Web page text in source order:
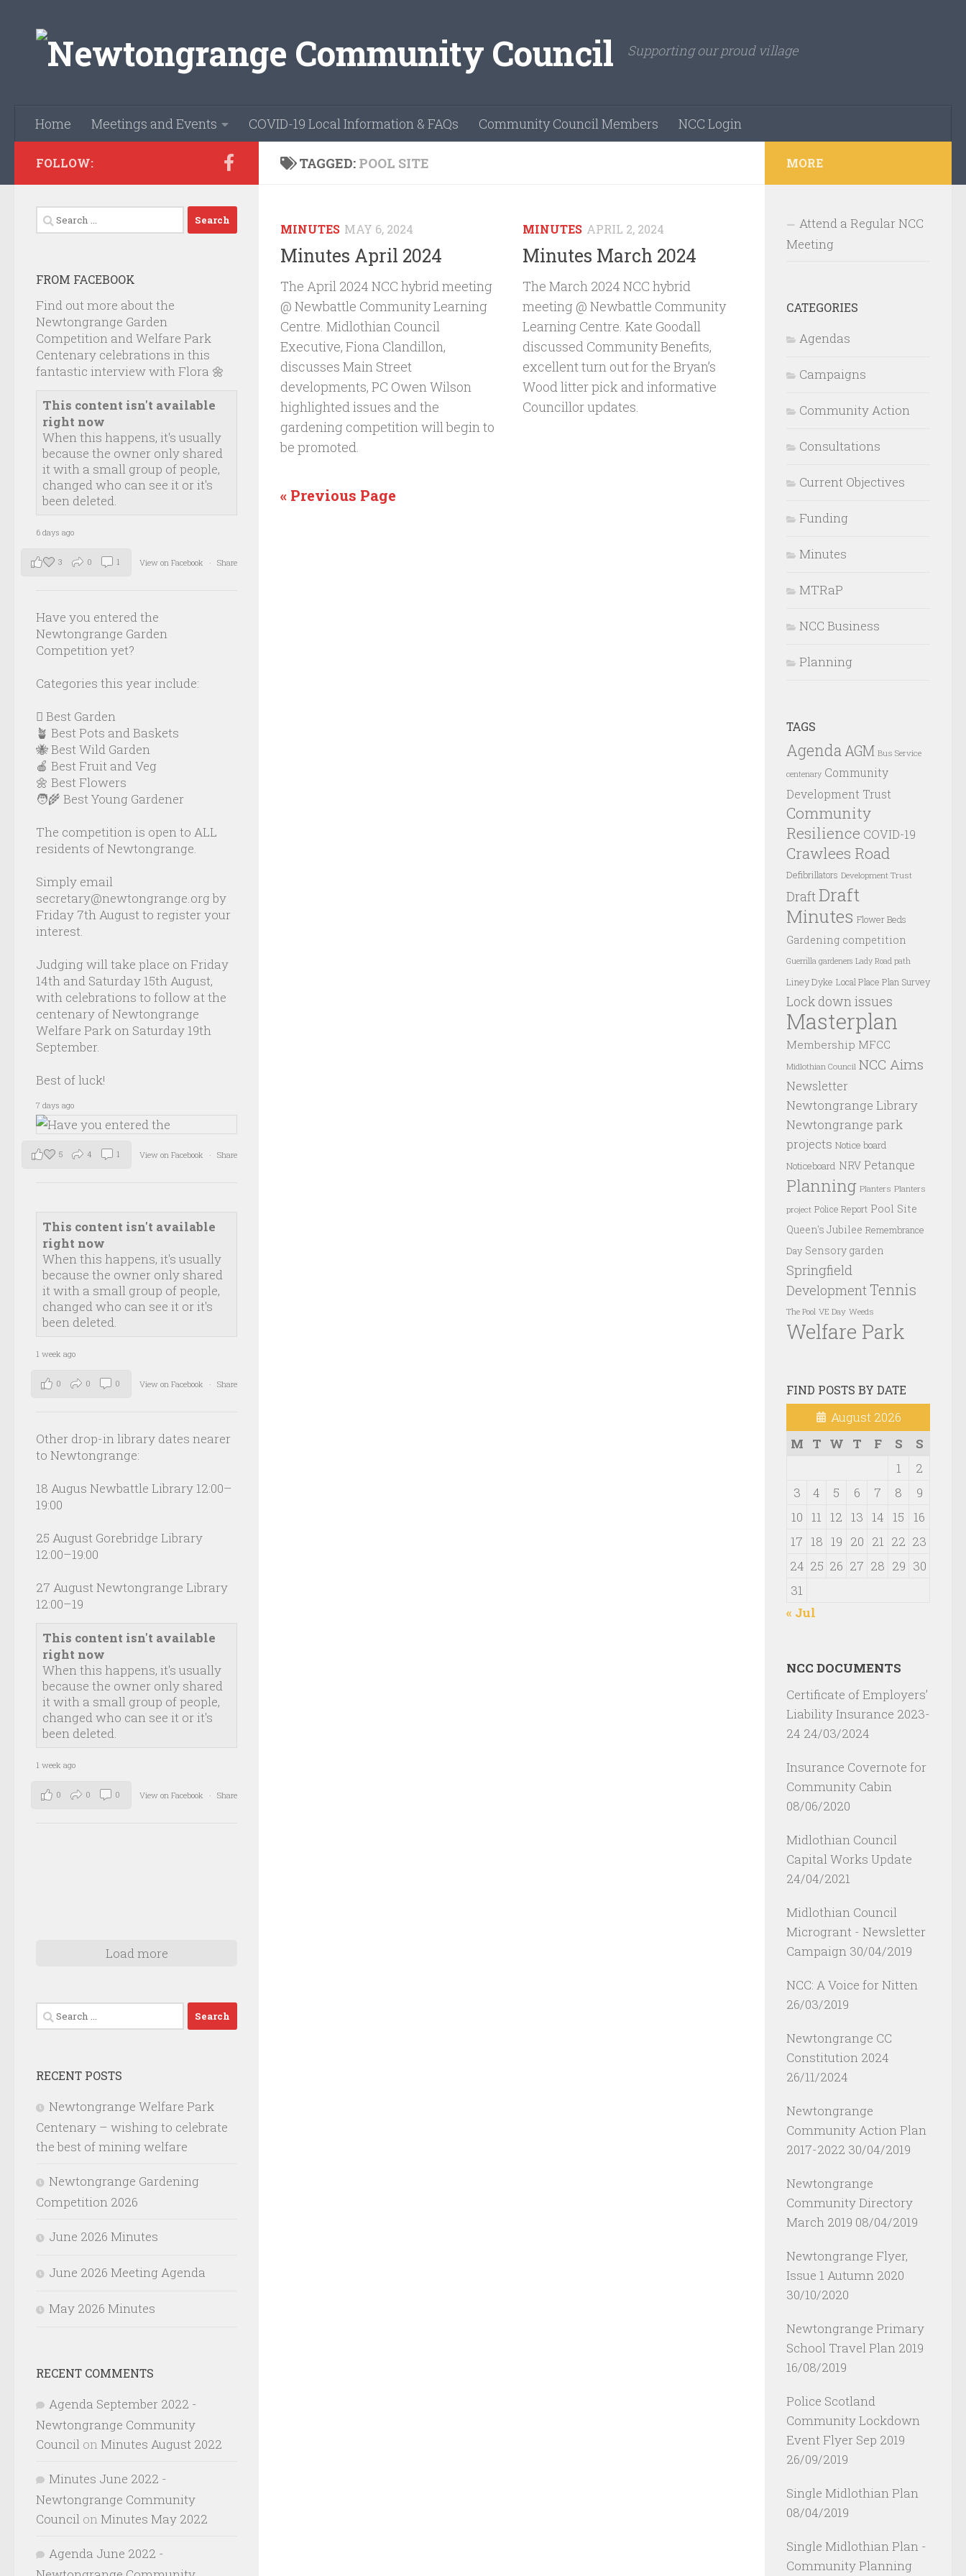
Supporting our proud village
Home Meetings and Events COVID-19 Local Information & FAQs Community Council Members NCC Login
TAGGED: POOL SITE
MINUTES MAY 6, 2024
Minutes April 2024
The April 2024 NCC hybrid meeting
@ Newbattle Community Learning
Centre. Midlothian Council
Executive, Fiona Clandillon,
discusses Main Street
developments, PC Owen Wilson
highlighted issues and the
gardening competition will begin to
be promoted.
MINUTES APRIL 2, 2024
Minutes March 2024
The March 2024 NCC hybrid
meeting @ Newbattle Community
Learning Centre. Kate Goodall
discussed Community Benefits,
excellent turn out for the Bryan’s
Wood litter pick and informative
Councillor updates.
« Previous Page
FOLLOW:
Search
for:
FROM FACEBOOK
Find out more about the
Newtongrange Garden
Competition and Welfare Park
Centenary celebrations in this
fantastic interview with Flora 🌼
This content isn't available
right now
When this happens, it's usually
because the owner only shared
it with a small group of people,
changed who can see it or it's
been deleted.
6 days ago
View on Facebook · Share
3 0 1
Have you entered the
Newtongrange Garden
Competition yet?
Categories this year include:
🪏 Best Garden
🪴 Best Pots and Baskets
🐝 Best Wild Garden
🍎 Best Fruit and Veg
🌼 Best Flowers
🧑‍🌾 Best Young Gardener
The competition is open to ALL
residents of Newtongrange.
Simply email
secretary@newtongrange.org by
Friday 7th August to register your
interest.
Judging will take place on Friday
14th and Saturday 15th August,
with celebrations to follow at the
centenary of Newtongrange
Welfare Park on Saturday 19th
September.
Best of luck!
7 days ago
View on Facebook · Share
5 4 1
This content isn't available
right now
When this happens, it's usually
because the owner only shared
it with a small group of people,
changed who can see it or it's
been deleted.
1 week ago
View on Facebook · Share
0 0 0
Other drop-in library dates nearer
to Newtongrange:
18 Augus Newbattle Library 12:00–
19:00
25 August Gorebridge Library
12:00–19:00
27 August Newtongrange Library
12:00–19
This content isn't available
right now
When this happens, it's usually
because the owner only shared
it with a small group of people,
changed who can see it or it's
been deleted.
1 week ago
View on Facebook · Share
0 0 0
Load more
Search
for:
RECENT POSTS
Newtongrange Welfare Park
Centenary – wishing to celebrate
the best of mining welfare
Newtongrange Gardening
Competition 2026
June 2026 Minutes
June 2026 Meeting Agenda
May 2026 Minutes
RECENT COMMENTS
Agenda September 2022 -
Newtongrange Community
Council on Minutes August 2022
Minutes June 2022 -
Newtongrange Community
Council on Minutes May 2022
Agenda June 2022 -
MORE
Attend a Regular NCC
Meeting
CATEGORIES
Agendas
Campaigns
Community Action
Consultations
Current Objectives
Funding
Minutes
MTRaP
NCC Business
Planning
TAGS
AgendaAGM Bus Service
centenary Community
Development Trust
Community
Resilience COVID-19
Crawlees Road
Defibrillators Development Trust
DraftDraft
Minutes Flower Beds
Gardening competition
Guerrilla gardeners Lady Road path
Liney Dyke Local Place Plan Survey
Lock down issues
Masterplan
Membership MFCC
Midlothian Council NCC Aims
Newsletter
Newtongrange Library
Newtongrange park
projects Notice board
Noticeboard NRV Petanque
Planning Planters Planters
project Police Report Pool Site
Queen's Jubilee Remembrance
Day Sensory garden
Springfield
Development Tennis
The Pool VE Day Weeds
Welfare Park
FIND POSTS BY DATE
August 2026
M
T W T F S
S
1
2
3
4 5 6 7 8
9
10
11 12 13 14 15
16
17 18 19 20 21 22 23
24 25 26 27 28 29 30
31
« Jul
NCC DOCUMENTS
Certificate of Employers’
Liability Insurance 2023-
24 24/03/2024
Insurance Covernote for
Community Cabin
08/06/2020
Midlothian Council
Capital Works Update
24/04/2021
Midlothian Council
Microgrant - Newsletter
Campaign 30/04/2019
NCC: A Voice for Nitten
26/03/2019
Newtongrange CC
Constitution 2024
26/11/2024
Newtongrange
Community Action Plan
2017-2022 30/04/2019
Newtongrange
Community Directory
March 2019 08/04/2019
Newtongrange Flyer,
Issue 1 Autumn 2020
30/10/2020
Newtongrange Primary
School Travel Plan 2019
16/08/2019
Police Scotland
Community Lockdown
Event Flyer Sep 2019
26/09/2019
Single Midlothian Plan
08/04/2019
Single Midlothian Plan -
Community Planning